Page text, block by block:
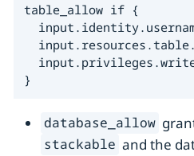
table_allow if {
}
database_allow
stackable and the